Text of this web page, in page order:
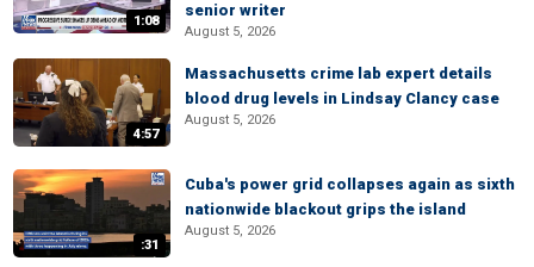
1:08
senior writer
August 5, 2026
4:57
Massachusetts crime lab expert details
blood drug levels in Lindsay Clancy case
August 5, 2026
:31
Cuba's power grid collapses again as sixth
nationwide blackout grips the island
August 5, 2026